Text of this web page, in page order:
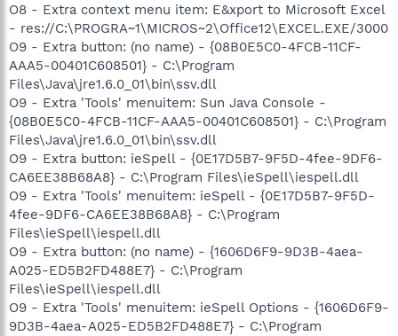
O8 - Extra context menu item: E&xport to Microsoft Excel
- res://C:\PROGRA~1\MICROS~2\Office12\EXCEL.EXE/3000
O9 - Extra button: (no name) - {08B0E5C0-4FCB-11CF-
AAA5-00401C608501} - C:\Program
Files\Java\jre1.6.0_01\bin\ssv.dll
O9 - Extra 'Tools' menuitem: Sun Java Console -
{08B0E5C0-4FCB-11CF-AAA5-00401C608501} - C:\Program
Files\Java\jre1.6.0_01\bin\ssv.dll
O9 - Extra button: ieSpell - {0E17D5B7-9F5D-4fee-9DF6-
CA6EE38B68A8} - C:\Program Files\ieSpell\iespell.dll
O9 - Extra 'Tools' menuitem: ieSpell - {0E17D5B7-9F5D-
4fee-9DF6-CA6EE38B68A8} - C:\Program
Files\ieSpell\iespell.dll
O9 - Extra button: (no name) - {1606D6F9-9D3B-4aea-
A025-ED5B2FD488E7} - C:\Program
Files\ieSpell\iespell.dll
O9 - Extra 'Tools' menuitem: ieSpell Options - {1606D6F9-
9D3B-4aea-A025-ED5B2FD488E7} - C:\Program